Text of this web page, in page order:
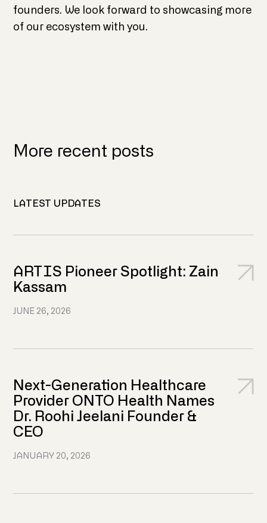
founders. We look forward to showcasing more
of our ecosystem with you.
More recent posts
LATEST UPDATES
ARTIS Pioneer Spotlight: Zain
Kassam
JUNE 26, 2026
Next-Generation Healthcare
Provider ONTO Health Names
Dr. Roohi Jeelani Founder &
CEO
JANUARY 20, 2026